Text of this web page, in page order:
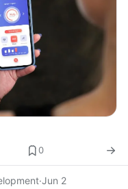
0
·Jun 2